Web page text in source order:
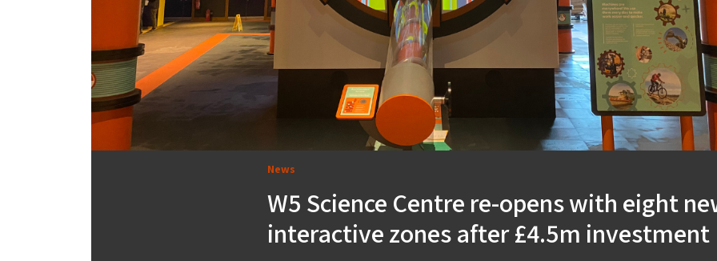
News
W5 Science Centre re-opens with eight
interactive zones after £4.5m investment